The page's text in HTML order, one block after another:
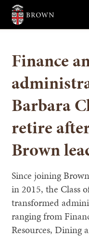
Brown University
Finance
Barbara
retire
Brown
Since joining
in 2015, the Class
transformed
ranging from
Resources, Dining
SEARCH